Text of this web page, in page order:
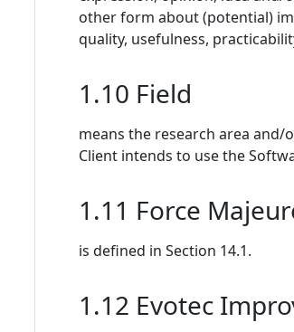
other form about (potential)
quality, usefulness,
1.10 Field
means the research area
Client intends to use the
1.11 Force
is defined in Section 14.1.
1.12 Evotec